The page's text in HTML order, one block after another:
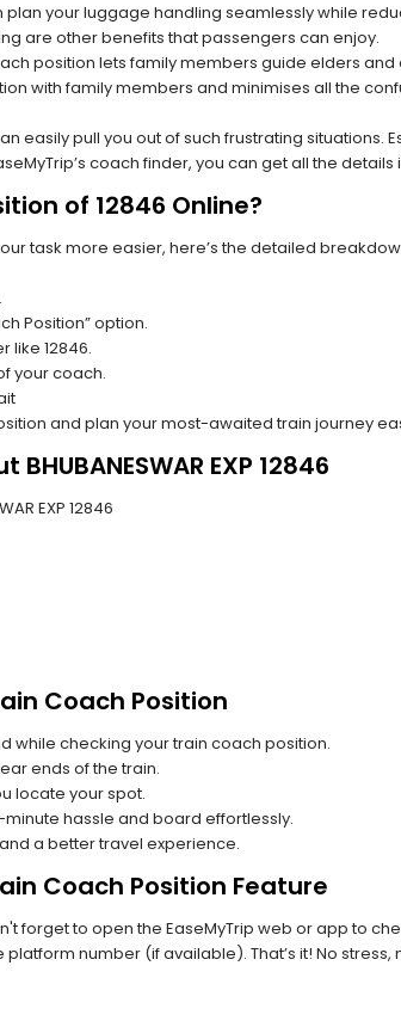
plan your luggage handling seamlessly while
are other benefits that passengers can enjoy.
position lets family members guide elders
with family members and minimises all the
easily pull you out of such frustrating
coach finder, you can get all the
of 12846 Online?
task more easier, here’s the detailed
Position” option.
like 12846.
your coach.
and plan your most-awaited train journey
EXP 12846
EXP 12846
Coach Position
while checking your train coach position.
ends of the train.
locate your spot.
minute hassle and board effortlessly.
a better travel experience.
Coach Position Feature
to open the EaseMyTrip web or app to
number (if available). That’s it! No